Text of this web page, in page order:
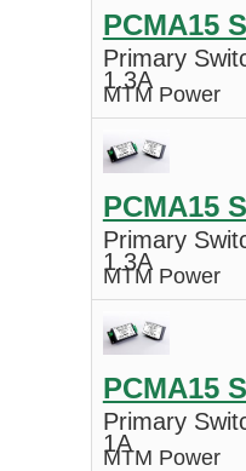
PCMA15
Primary
1.3A
MTM Power
PCMA15
Primary
1.3A
MTM Power
PCMA15
Primary
1A
MTM Power